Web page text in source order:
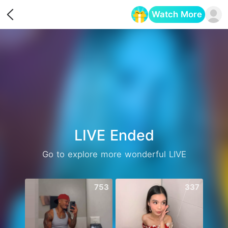
Watch More
LIVE Ended
Go to explore more wonderful LIVE
753 337